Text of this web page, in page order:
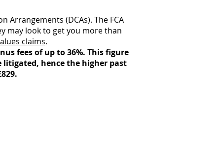
Arrangements (DCAs). The FCA
may look to get you more than
claims.
fees of up to 36%. This figure
litigated, hence the higher past